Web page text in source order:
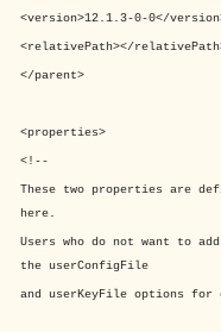
<version>12.1.3-0-0</
<relativePath></
</parent>
<properties>
<!--
These two properties are
here.
Users who do not want to
the userConfigFile
and userKeyFile options for